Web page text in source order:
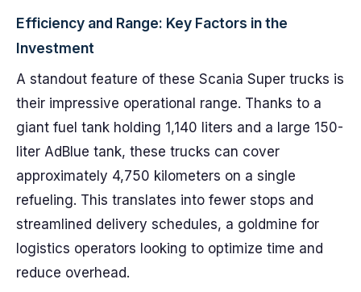
Efficiency and Range: Key Factors in the
Investment
A standout feature of these Scania Super trucks is
their impressive operational range. Thanks to a
giant fuel tank holding 1,140 liters and a large 150-
liter AdBlue tank, these trucks can cover
approximately 4,750 kilometers on a single
refueling. This translates into fewer stops and
streamlined delivery schedules, a goldmine for
logistics operators looking to optimize time and
reduce overhead.